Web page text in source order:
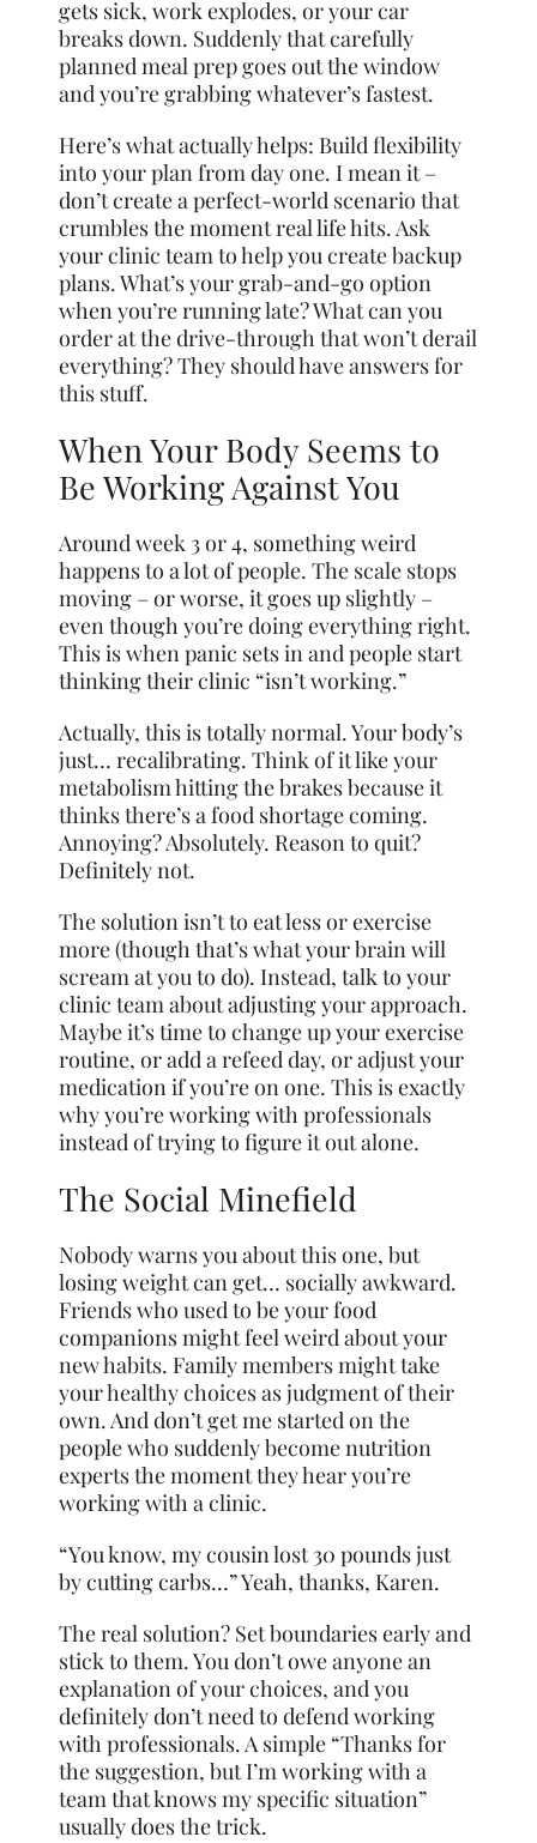
gets sick, work explodes, or your car
breaks down. Suddenly that carefully
planned meal prep goes out the window
and you’re grabbing whatever’s fastest.
Here’s what actually helps: Build flexibility
into your plan from day one. I mean it –
don’t create a perfect-world scenario that
crumbles the moment real life hits. Ask
your clinic team to help you create backup
plans. What’s your grab-and-go option
when you’re running late? What can you
order at the drive-through that won’t derail
everything? They should have answers for
this stuff.
When Your Body Seems to
Be Working Against You
Around week 3 or 4, something weird
happens to a lot of people. The scale stops
moving – or worse, it goes up slightly –
even though you’re doing everything right.
This is when panic sets in and people start
thinking their clinic “isn’t working.”
Actually, this is totally normal. Your body’s
just… recalibrating. Think of it like your
metabolism hitting the brakes because it
thinks there’s a food shortage coming.
Annoying? Absolutely. Reason to quit?
Definitely not.
The solution isn’t to eat less or exercise
more (though that’s what your brain will
scream at you to do). Instead, talk to your
clinic team about adjusting your approach.
Maybe it’s time to change up your exercise
routine, or add a refeed day, or adjust your
medication if you’re on one. This is exactly
why you’re working with professionals
instead of trying to figure it out alone.
The Social Minefield
Nobody warns you about this one, but
losing weight can get… socially awkward.
Friends who used to be your food
companions might feel weird about your
new habits. Family members might take
your healthy choices as judgment of their
own. And don’t get me started on the
people who suddenly become nutrition
experts the moment they hear you’re
working with a clinic.
“You know, my cousin lost 30 pounds just
by cutting carbs…” Yeah, thanks, Karen.
The real solution? Set boundaries early and
stick to them. You don’t owe anyone an
explanation of your choices, and you
definitely don’t need to defend working
with professionals. A simple “Thanks for
the suggestion, but I’m working with a
team that knows my specific situation”
usually does the trick.